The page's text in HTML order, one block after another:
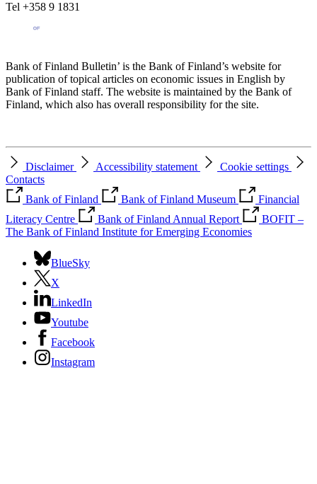
Tel +358 9 1831
Bank of Finland Bulletin’ is the Bank of Finland’s website for
publication of topical articles on economic issues in English by
Bank of Finland staff. The website is maintained by the Bank of
Finland, which also has overall responsibility for the site.
Disclaimer Accessibility statement
Cookie settings
Contacts
Bank of Finland
Bank of Finland Museum
Financial
Literacy Centre
Bank of Finland Annual Report
BOFIT –
The Bank of Finland Institute for Emerging Economies
BlueSky
X
LinkedIn
Youtube
Facebook
Instagram